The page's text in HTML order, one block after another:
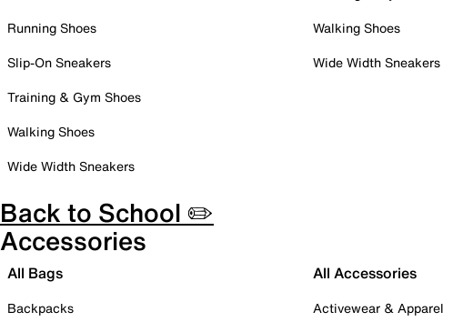
Running Shoes
Slip-On Sneakers
Training & Gym Shoes
Walking Shoes
Wide Width Sneakers
Walking Shoes
Wide Width Sneakers
Back to School ✏️
Accessories
All Bags
Backpacks
All Accessories
Activewear & Apparel